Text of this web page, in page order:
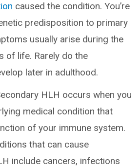
caused the condition. You’re
predisposition to primary
usually arise during the
of life. Rarely do the
later in adulthood.
HLH occurs when you
medical condition that
of your immune system.
that can cause
include cancers, infections